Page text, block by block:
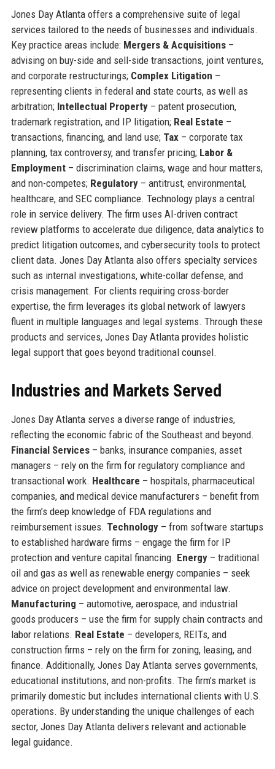
Jones Day Atlanta offers a comprehensive suite of legal
services tailored to the needs of businesses and individuals.
Key practice areas include: Mergers & Acquisitions–
advising on buy-side and sell-side transactions, joint ventures,
and corporate restructurings; Complex Litigation –
representing clients in federal and state courts, as well as
arbitration; Intellectual Property– patent prosecution,
trademark registration, and IP litigation; Real Estate –
transactions, financing, and land use; Tax– corporate tax
planning, tax controversy, and transfer pricing; Labor &
Employment– discrimination claims, wage and hour matters,
and non-competes; Regulatory– antitrust, environmental,
healthcare, and SEC compliance. Technology plays a central
role in service delivery. The firm uses AI-driven contract
review platforms to accelerate due diligence, data analytics to
predict litigation outcomes, and cybersecurity tools to protect
client data. Jones Day Atlanta also offers specialty services
such as internal investigations, white-collar defense, and
crisis management. For clients requiring cross-border
expertise, the firm leverages its global network of lawyers
fluent in multiple languages and legal systems. Through these
products and services, Jones Day Atlanta provides holistic
legal support that goes beyond traditional counsel.
Industries and Markets Served
Jones Day Atlanta serves a diverse range of industries,
reflecting the economic fabric of the Southeast and beyond.
Financial Services– banks, insurance companies, asset
managers – rely on the firm for regulatory compliance and
transactional work. Healthcare – hospitals, pharmaceutical
companies, and medical device manufacturers – benefit from
the firm’s deep knowledge of FDA regulations and
reimbursement issues. Technology– from software startups
to established hardware firms – engage the firm for IP
protection and venture capital financing. Energy– traditional
oil and gas as well as renewable energy companies – seek
advice on project development and environmental law.
Manufacturing – automotive, aerospace, and industrial
goods producers – use the firm for supply chain contracts and
labor relations. Real Estate – developers, REITs, and
construction firms – rely on the firm for zoning, leasing, and
finance. Additionally, Jones Day Atlanta serves governments,
educational institutions, and non-profits. The firm’s market is
primarily domestic but includes international clients with U.S.
operations. By understanding the unique challenges of each
sector, Jones Day Atlanta delivers relevant and actionable
legal guidance.